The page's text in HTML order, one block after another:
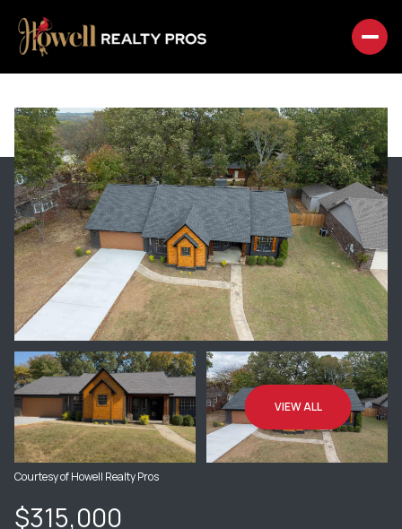
VIEW ALL
Courtesy of Howell Realty Pros
$315,000
MONDAY
10
AUG
TUESDAY
11
AUG